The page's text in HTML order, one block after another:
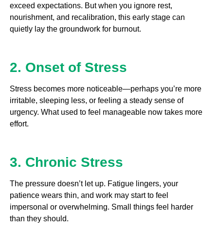
exceed expectations. But when you ignore rest,
nourishment, and recalibration, this early stage can
quietly lay the groundwork for burnout.
2. Onset of Stress
Stress becomes more noticeable—perhaps you’re more
irritable, sleeping less, or feeling a steady sense of
urgency. What used to feel manageable now takes more
effort.
3. Chronic Stress
The pressure doesn’t let up. Fatigue lingers, your
patience wears thin, and work may start to feel
impersonal or overwhelming. Small things feel harder
than they should.